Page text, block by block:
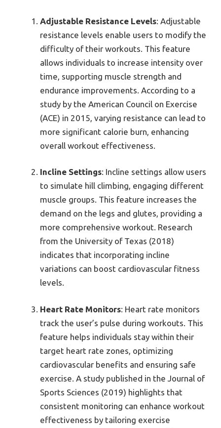
Adjustable Resistance Levels: Adjustable
resistance levels enable users to modify the
difficulty of their workouts. This feature
allows individuals to increase intensity over
time, supporting muscle strength and
endurance improvements. According to a
study by the American Council on Exercise
(ACE) in 2015, varying resistance can lead to
more significant calorie burn, enhancing
overall workout effectiveness.
Incline Settings: Incline settings allow users
to simulate hill climbing, engaging different
muscle groups. This feature increases the
demand on the legs and glutes, providing a
more comprehensive workout. Research
from the University of Texas (2018)
indicates that incorporating incline
variations can boost cardiovascular fitness
levels.
Heart Rate Monitors: Heart rate monitors
track the user’s pulse during workouts. This
feature helps individuals stay within their
target heart rate zones, optimizing
cardiovascular benefits and ensuring safe
exercise. A study published in the Journal of
Sports Sciences (2019) highlights that
consistent monitoring can enhance workout
effectiveness by tailoring exercise